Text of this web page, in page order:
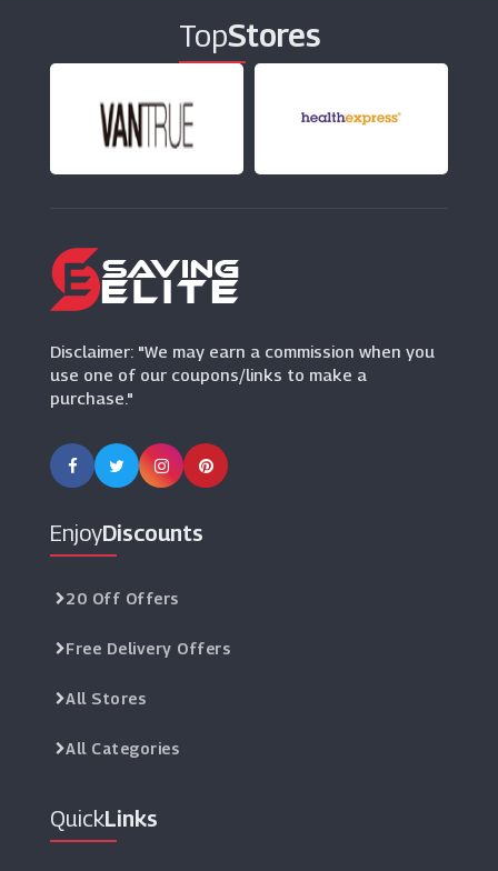
Donaghy Bros
(10 Offers)
Price Crash Furniture
(10 Offers)
Lumaland Beanbag
TopStores
Disclaimer: "We may earn a commission when you
use one of our coupons/links to make a
purchase."
EnjoyDiscounts
20 Off Offers
Free Delivery Offers
All Stores
All Categories
QuickLinks